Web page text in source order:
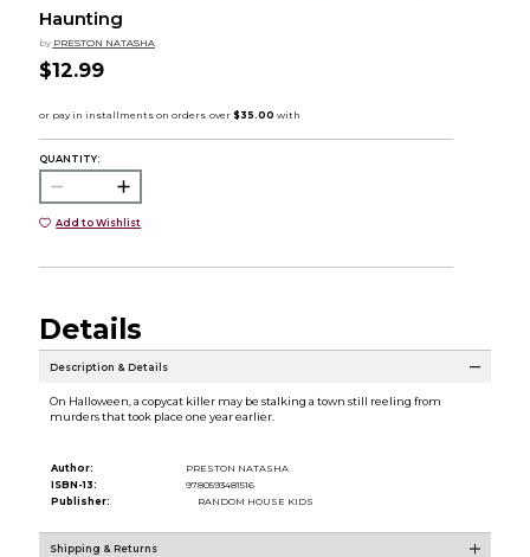
Haunting
by PRESTON NATASHA
$12.99
QUANTITY:
Add to Wishlist
Details
Description & Details
On Halloween, a copycat killer may be stalking a town still reeling from
murders that took place one year earlier.
Author:
PRESTON NATASHA
ISBN-13:
9780593481516
Publisher:
RANDOM HOUSE KIDS
Shipping & Returns